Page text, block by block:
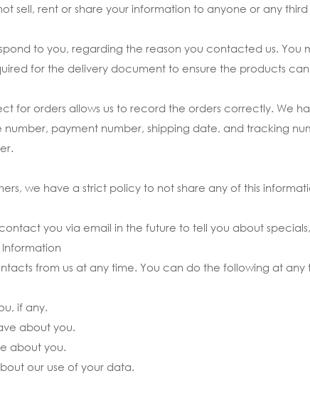
sell, rent or share your information to anyone or any
to you, regarding the reason you contacted us.
for the delivery document to ensure the products can
for orders allows us to record the orders correctly. We
payment number, shipping date, and tracking
we have a strict policy to not share any of this
you via email in the future to tell you about
from us at any time. You can do the following at
if any.
about you.
about you.
our use of your data.